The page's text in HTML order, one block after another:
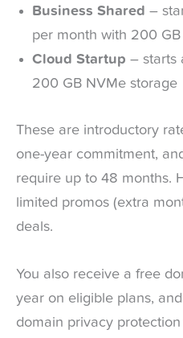
Business Shared –
per month with 200
Cloud Startup – starts
200 GB NVMe storage
These are introductory
one-year commitment,
require up to 48 months.
limited promos (extra
deals.
You also receive a free
year on eligible plans,
domain privacy